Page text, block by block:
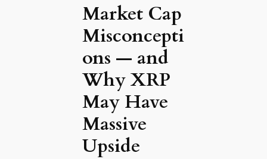
Market Cap
Misconcepti
ons — and
Why XRP
May Have
Massive
Upside